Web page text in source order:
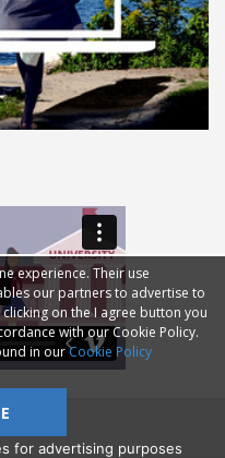
experience. Their use
our partners to advertise to
on the I agree button you
with our Cookie Policy.
in ourCookie Policy
for advertising purposes